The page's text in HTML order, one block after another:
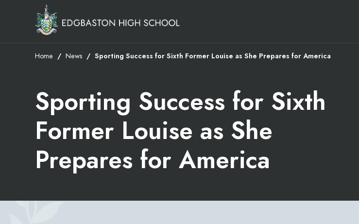
Home News Sporting Success for Sixth Former Louise as She Prepares for America
Sporting Success for Sixth
Former Louise as She
Prepares for America